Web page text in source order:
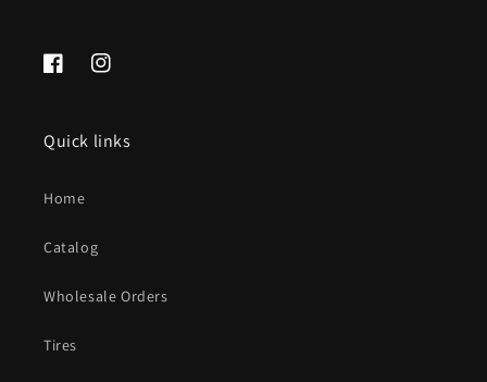
FacebookInstagram
Quick links
Home
Catalog
Wholesale Orders
Tires